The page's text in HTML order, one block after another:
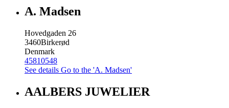
A. Madsen
Hovedgaden 26
3460Birkerød
Denmark
45810548
See details Go to the 'A. Madsen'
AALBERS JUWELIER